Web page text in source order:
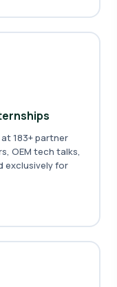
183+ partner
OEM tech talks,
exclusively for